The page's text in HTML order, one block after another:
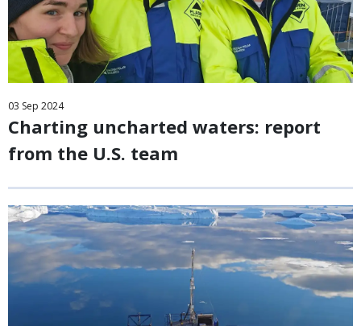
03 Sep 2024
Charting uncharted waters: report
from the U.S. team